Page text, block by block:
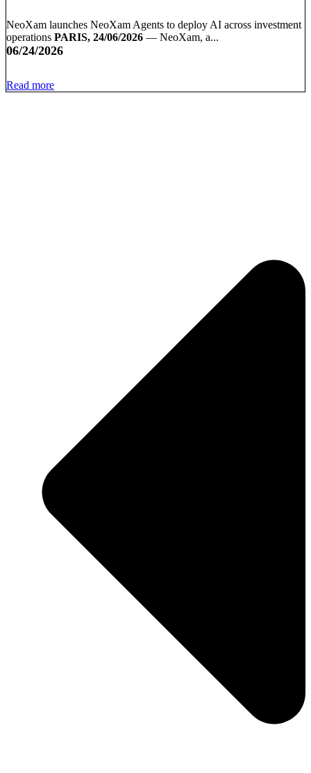
NeoXam launches NeoXam Agents to deploy AI across investment
operations PARIS, 24/06/2026 — NeoXam, a...
06/24/2026
Read more